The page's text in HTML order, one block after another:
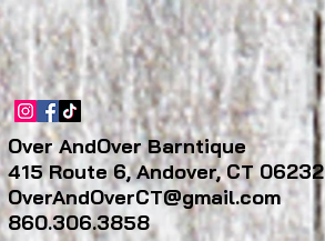
Over AndOver Barntique
415 Route 6, Andover, CT 06232
OverAndOverCT@gmail.com
860.306.3858